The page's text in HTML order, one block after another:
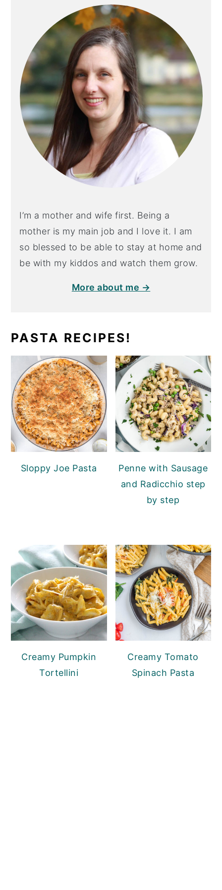
I’m a mother and wife first. Being a
mother is my main job and I love it. I am
so blessed to be able to stay at home and
be with my kiddos and watch them grow.
More about me →
PASTA RECIPES!
Sloppy Joe Pasta
Penne with Sausage
and Radicchio step
by step
Creamy Pumpkin
Tortellini
Creamy Tomato
Spinach Pasta